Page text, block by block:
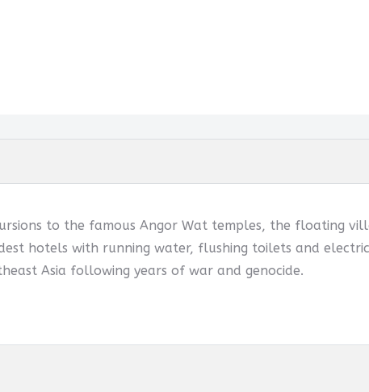
to the famous Angor Wat temples, the floating
hotels with running water, flushing toilets and
Asia following years of war and genocide.